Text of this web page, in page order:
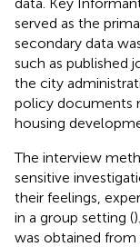
served as the
secondary data
such as published
the city
policy documents
housing
The interview
sensitive
their feelings,
in a group setting (
was obtained